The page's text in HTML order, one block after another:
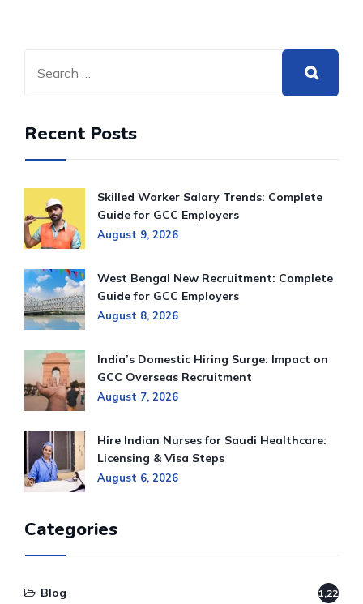
Recent Posts
Skilled Worker Salary Trends: Complete
Guide for GCC Employers
August 9, 2026
West Bengal New Recruitment: Complete
Guide for GCC Employers
August 8, 2026
India’s Domestic Hiring Surge: Impact on
GCC Overseas Recruitment
August 7, 2026
Hire Indian Nurses for Saudi Healthcare:
Licensing & Visa Steps
August 6, 2026
Categories
Blog 1,220